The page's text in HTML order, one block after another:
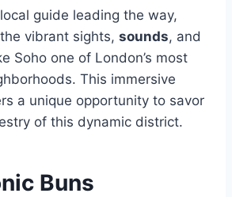
guide leading the way,
vibrant sights, sounds, and
Soho one of London’s most
This immersive
a unique opportunity to savor
of this dynamic district.
Buns